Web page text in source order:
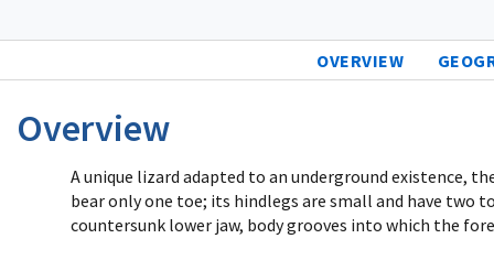
OVERVIEW
Overview
A unique lizard adapted to an underground existence,
bear only one toe; its hindlegs are small and have two
countersunk lower jaw, body grooves into which the